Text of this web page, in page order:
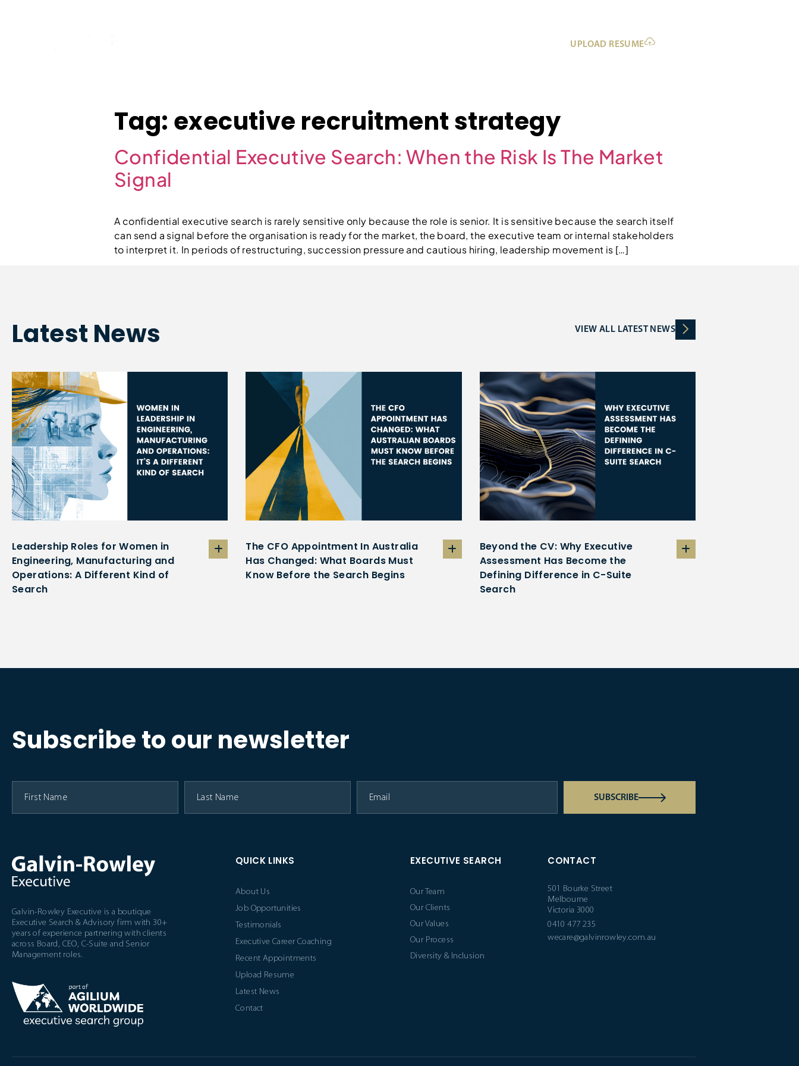
UPLOAD RESUME
Tag: executive recruitment strategy
Confidential Executive Search: When the Risk Is The Market
Signal
A confidential executive search is rarely sensitive only because the role is senior. It is sensitive because the search itself
can send a signal before the organisation is ready for the market, the board, the executive team or internal stakeholders
to interpret it. In periods of restructuring, succession pressure and cautious hiring, leadership movement is […]
Latest News VIEW ALL LATEST NEWS
Leadership Roles for Women in
Engineering, Manufacturing and
Operations: A Different Kind of
Search
The CFO Appointment In Australia
Has Changed: What Boards Must
Know Before the Search Begins
Beyond the CV: Why Executive
Assessment Has Become the
Defining Difference in C-Suite
Search
Subscribe to our newsletter
SUBSCRIBE
Galvin-Rowley Executive is a boutique
Executive Search & Advisory firm with 30+
years of experience partnering with clients
across Board, CEO, C-Suite and Senior
Management roles.
QUICK LINKS
About Us
Job Opportunities
Testimonials
Executive Career Coaching
Recent Appointments
Upload Resume
Latest News
Contact
EXECUTIVE SEARCH
Our Team
Our Clients
Our Values
Our Process
Diversity & Inclusion
CONTACT
501 Bourke Street
Melbourne
Victoria 3000
0410 477 235
wecare@galvinrowley.com.au